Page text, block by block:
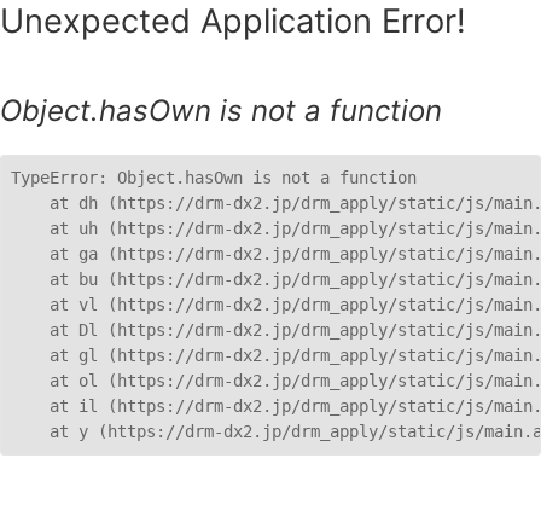
Unexpected Application Error!
Object.hasOwn is not a function
TypeError: Object.hasOwn is not a function
at dh (https://drm-dx2.jp/drm_apply/static/js/
at uh (https://drm-dx2.jp/drm_apply/static/js/
at ga (https://drm-dx2.jp/drm_apply/static/js/
at bu (https://drm-dx2.jp/drm_apply/static/js/
at vl (https://drm-dx2.jp/drm_apply/static/js/
at Dl (https://drm-dx2.jp/drm_apply/static/js/
at gl (https://drm-dx2.jp/drm_apply/static/js/
at ol (https://drm-dx2.jp/drm_apply/static/js/
at il (https://drm-dx2.jp/drm_apply/static/js/
at y (https://drm-dx2.jp/drm_apply/static/js/